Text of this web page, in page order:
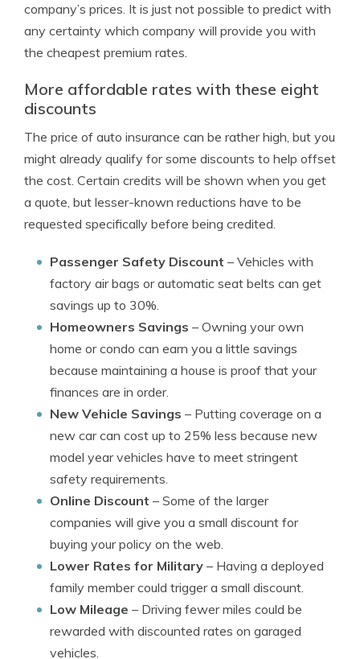
company’s prices. It is just not possible to predict with
any certainty which company will provide you with
the cheapest premium rates.
More affordable rates with these eight
discounts
The price of auto insurance can be rather high, but you
might already qualify for some discounts to help offset
the cost. Certain credits will be shown when you get
a quote, but lesser-known reductions have to be
requested specifically before being credited.
Passenger Safety Discount – Vehicles with
factory air bags or automatic seat belts can get
savings up to 30%.
Homeowners Savings – Owning your own
home or condo can earn you a little savings
because maintaining a house is proof that your
finances are in order.
New Vehicle Savings – Putting coverage on a
new car can cost up to 25% less because new
model year vehicles have to meet stringent
safety requirements.
Online Discount – Some of the larger
companies will give you a small discount for
buying your policy on the web.
Lower Rates for Military – Having a deployed
family member could trigger a small discount.
Low Mileage – Driving fewer miles could be
rewarded with discounted rates on garaged
vehicles.